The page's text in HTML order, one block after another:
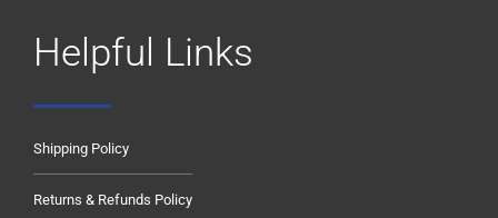
Helpful Links
Shipping Policy
Returns & Refunds Policy